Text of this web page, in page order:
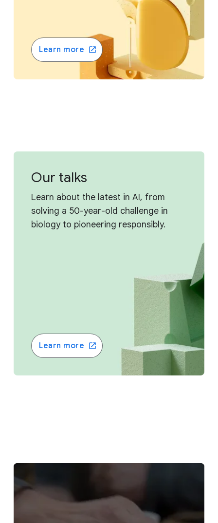
Learn more
Our talks
Learn about the latest in AI, from
solving a 50-year-old challenge in
biology to pioneering responsibly.
Learn more